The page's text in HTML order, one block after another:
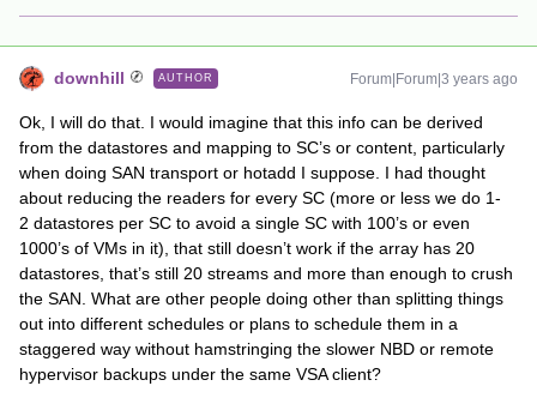
downhill AUTHOR Forum|Forum|3 years ago
Ok, I will do that. I would imagine that this info can be derived
from the datastores and mapping to SC’s or content, particularly
when doing SAN transport or hotadd I suppose. I had thought
about reducing the readers for every SC (more or less we do 1-
2 datastores per SC to avoid a single SC with 100’s or even
1000’s of VMs in it), that still doesn’t work if the array has 20
datastores, that’s still 20 streams and more than enough to crush
the SAN. What are other people doing other than splitting things
out into different schedules or plans to schedule them in a
staggered way without hamstringing the slower NBD or remote
hypervisor backups under the same VSA client?